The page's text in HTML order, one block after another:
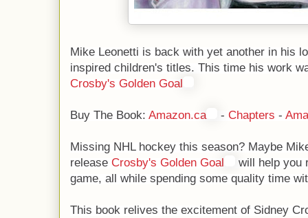
Mike Leonetti is back with yet another in his
inspired children's titles. This time his work
Crosby's Golden Goal
Buy The Book: Amazon.ca - Chapters -
Missing NHL hockey this season? Maybe
release Crosby's Golden Goal
will help you
game, all while spending some quality time
This book relives the excitement of Sidney